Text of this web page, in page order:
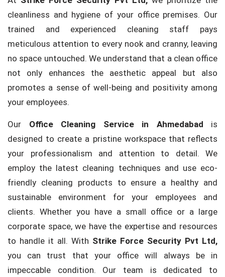
cleanliness and hygiene of your office premises. Our
trained and experienced cleaning staff pays
meticulous attention to every nook and cranny, leaving
no space untouched. We understand that a clean office
not only enhances the aesthetic appeal but also
promotes a sense of well-being and positivity among
your employees.
Our Office Cleaning Service in Ahmedabad is
designed to create a pristine workspace that reflects
your professionalism and attention to detail. We
employ the latest cleaning techniques and use eco-
friendly cleaning products to ensure a healthy and
sustainable environment for your employees and
clients. Whether you have a small office or a large
corporate space, we have the expertise and resources
to handle it all. With Strike Force Security Pvt Ltd,
you can trust that your office will always be in
impeccable condition. Our team is dedicated to